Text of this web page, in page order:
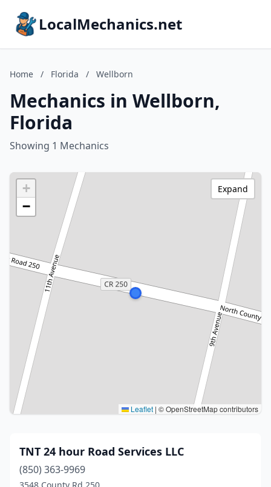
LocalMechanics.net
Home / Florida / Wellborn
Mechanics in Wellborn,
Florida
Showing 1 Mechanics
+
−
Leaflet | © OpenStreetMap contributors
Expand
TNT 24 hour Road Services LLC
(850) 363-9969